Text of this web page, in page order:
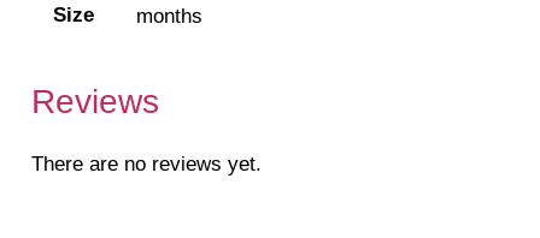
Size
months
Reviews
There are no reviews yet.